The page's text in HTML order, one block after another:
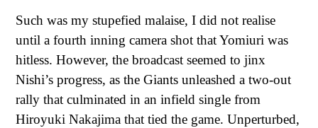
Such was my stupefied malaise, I did not realise
until a fourth inning camera shot that Yomiuri was
hitless. However, the broadcast seemed to jinx
Nishi’s progress, as the Giants unleashed a two-out
rally that culminated in an infield single from
Hiroyuki Nakajima that tied the game. Unperturbed,